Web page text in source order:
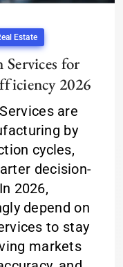
Estate
for
2026
are
by
cycles,
decision-
2026,
depend on
to stay
markets